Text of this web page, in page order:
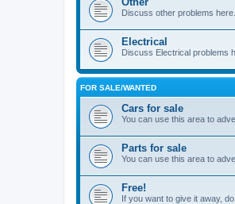
Discuss other problems here.
Electrical
Discuss Electrical problems
FOR SALE/WANTED
Cars for sale
You can use this area to
Parts for sale
You can use this area to
Free!
If you want to give it away,